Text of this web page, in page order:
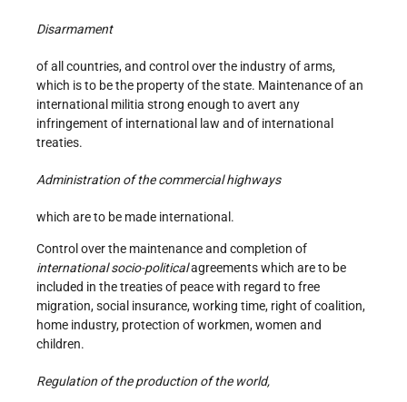
Disarmament
of all countries, and control over the industry of arms,
which is to be the property of the state. Maintenance of an
international militia strong enough to avert any
infringement of international law and of international
treaties.
Administration of the commercial highways
which are to be made international.
Control over the maintenance and completion of
international socio-politicalagreements which are to be
included in the treaties of peace with regard to free
migration, social insurance, working time, right of coalition,
home industry, protection of workmen, women and
children.
Regulation of the production of the world,